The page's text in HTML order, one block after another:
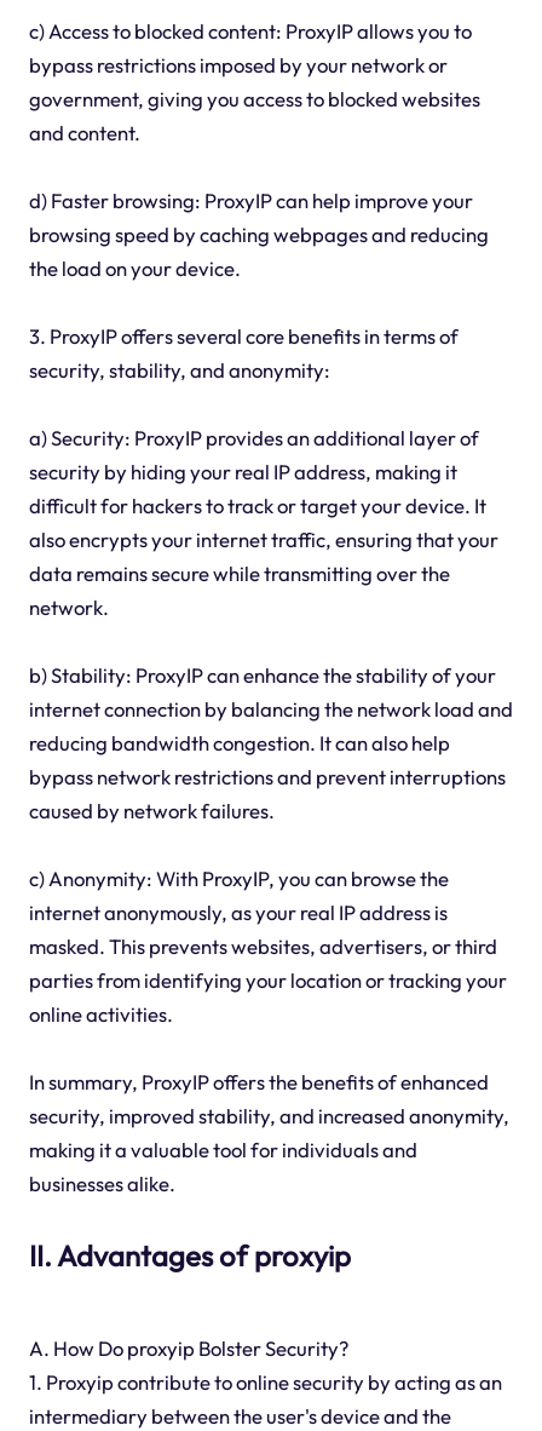
c) Access to blocked content: ProxyIP allows you to
bypass restrictions imposed by your network or
government, giving you access to blocked websites
and content.
d) Faster browsing: ProxyIP can help improve your
browsing speed by caching webpages and reducing
the load on your device.
3. ProxyIP offers several core benefits in terms of
security, stability, and anonymity:
a) Security: ProxyIP provides an additional layer of
security by hiding your real IP address, making it
difficult for hackers to track or target your device. It
also encrypts your internet traffic, ensuring that your
data remains secure while transmitting over the
network.
b) Stability: ProxyIP can enhance the stability of your
internet connection by balancing the network load and
reducing bandwidth congestion. It can also help
bypass network restrictions and prevent interruptions
caused by network failures.
c) Anonymity: With ProxyIP, you can browse the
internet anonymously, as your real IP address is
masked. This prevents websites, advertisers, or third
parties from identifying your location or tracking your
online activities.
In summary, ProxyIP offers the benefits of enhanced
security, improved stability, and increased anonymity,
making it a valuable tool for individuals and
businesses alike.
II. Advantages of proxyip
A. How Do proxyip Bolster Security?
1. Proxyip contribute to online security by acting as an
intermediary between the user's device and the